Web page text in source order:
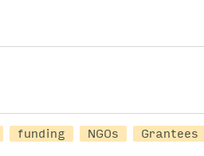
funding NGOs Grantees